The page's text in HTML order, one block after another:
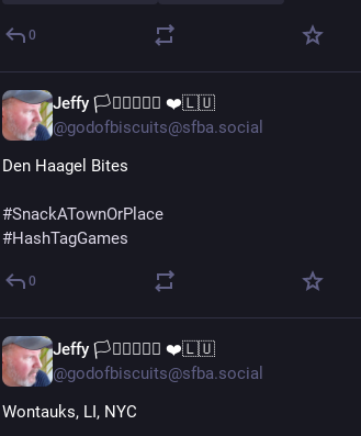
0
Jeffy 🏳️‍⚧️🏳️‍🌈🇺🇦 ❤️🇱🇺
@godofbiscuits@sfba.social
Den Haagel Bites
#SnackATownOrPlace
#HashTagGames
0
Jeffy 🏳️‍⚧️🏳️‍🌈🇺🇦 ❤️🇱🇺
@godofbiscuits@sfba.social
Wontauks, LI, NYC